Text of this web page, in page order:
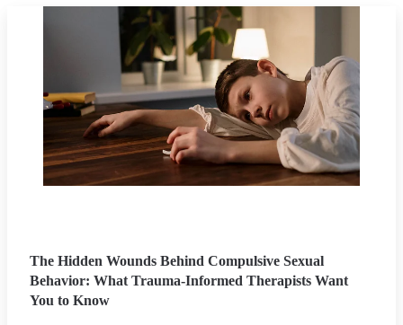
The Hidden Wounds Behind Compulsive Sexual
Behavior: What Trauma-Informed Therapists Want
You to Know